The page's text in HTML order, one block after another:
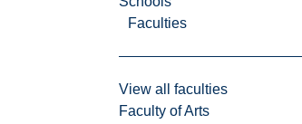
Faculties
View all faculties
Faculty of Arts